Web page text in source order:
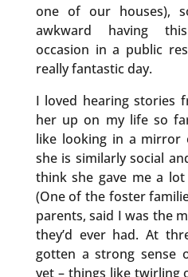
one of our houses),
awkward having
occasion in a public
really fantastic day.
I loved hearing stories
her up on my life so
like looking in a mirror
she is similarly social
think she gave me a
(One of the foster
parents, said I was the
they’d ever had. At
gotten a strong sense
yet – things like twirling